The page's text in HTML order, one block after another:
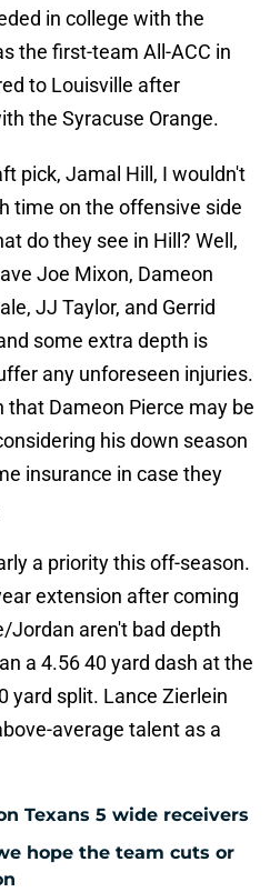
in college with the
the first-team All-ACC in
to Louisville after
the Syracuse Orange.
pick, Jamal Hill, I wouldn't
time on the offensive side
do they see in Hill? Well,
Joe Mixon, Dameon
JJ Taylor, and Gerrid
some extra depth is
any unforeseen injuries.
Dameon Pierce may be
his down season
insurance in case they
a priority this off-season.
extension after coming
Jordan aren't bad depth
a 4.56 40 yard dash at the
yard split. Lance Zierlein
average talent as a
Texans 5 wide receivers
hope the team cuts or